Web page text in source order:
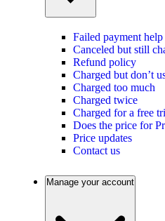
Failed payment help
Canceled but still
Refund policy
Charged but don’t
Charged too much
Charged twice
Charged for a free
Does the price for
Price updates
Contact us
Manage your account